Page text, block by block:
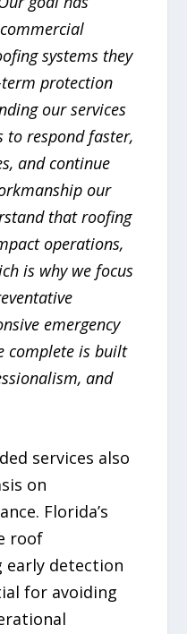
systems they
protection
our services
to respond faster,
and continue
our
that roofing
operations,
is why we focus
emergency
complete is built
and
services also
on
Florida’s
roof
detection
for avoiding